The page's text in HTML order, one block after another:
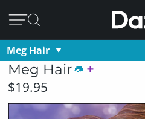
Meg Hair
Meg Hair
$19.95